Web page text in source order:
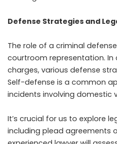
Defense Strategies and
The role of a criminal
courtroom representation. In
charges, various defense
Self-defense is a common
incidents involving domestic
It’s crucial for us to explore
including plead agreements